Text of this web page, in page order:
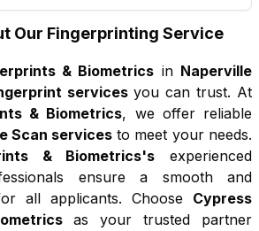
Our Fingerprinting Service
& Biometrics in Naperville
servicesyou can trust. At
& Biometrics, we offer reliable
Scan servicesto meet your needs.
& Biometrics's experienced
ensure a smooth and
all applicants. Choose
Cypress
as your trusted partner